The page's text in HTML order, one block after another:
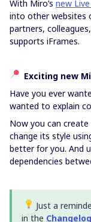
With Miro’s new
into other websites
partners,
supports iFrames.
Exciting new
Have you ever
wanted to explain
Now you can
change its style
better for you. And
dependencies
Just a
in the Changelog